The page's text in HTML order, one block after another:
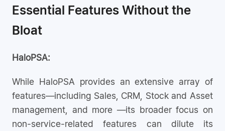
Essential Features Without the
Bloat
HaloPSA:
While HaloPSA provides an extensive array of
features—including Sales, CRM, Stock and Asset
management, and more —its broader focus on
non-service-related features can dilute its